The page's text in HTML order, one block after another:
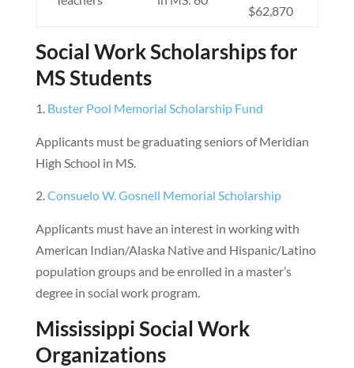
$62,870
Social Work Scholarships for
MS Students
Buster Pool Memorial Scholarship Fund
Applicants must be graduating seniors of Meridian
High School in MS.
Consuelo W. Gosnell Memorial Scholarship
Applicants must have an interest in working with
American Indian/Alaska Native and Hispanic/Latino
population groups and be enrolled in a master’s
degree in social work program.
Mississippi Social Work
Organizations